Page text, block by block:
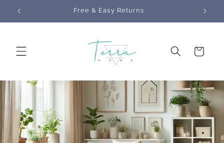
Skip to
content
Free & Easy Returns
Cart